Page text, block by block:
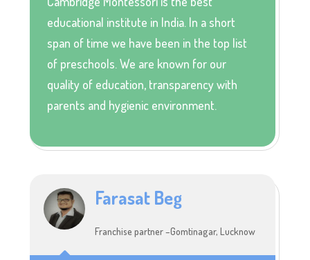
educational institute in India. In a short
span of time we have been in the top list
of preschools. We are known for our
quality of education, transparency with
parents and hygienic environment.
Farasat Beg
Franchise partner –Gomtinagar, Lucknow